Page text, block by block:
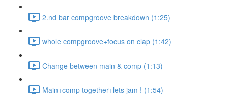
2.nd bar compgroove breakdown (1:25)
whole compgroove+focus on clap (1:42)
Change between main & comp (1:13)
Main+comp together+lets jam ! (1:54)